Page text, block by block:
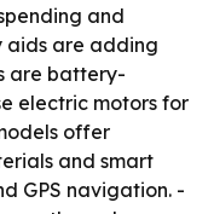
and
aids are adding
are battery-
electric motors for
offer
and smart
GPS navigation. -